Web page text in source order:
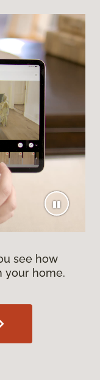
see how
your home.